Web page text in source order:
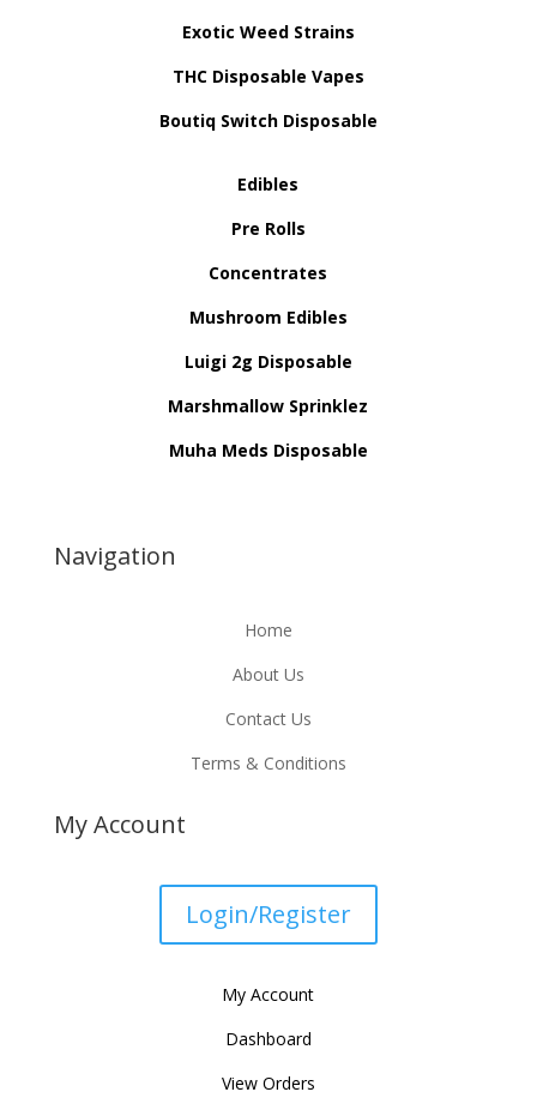
Exotic Weed Strains
THC Disposable Vapes
Boutiq Switch Disposable
Edibles
Pre Rolls
Concentrates
Mushroom Edibles
Luigi 2g Disposable
Marshmallow Sprinklez
Muha Meds Disposable
Navigation
Home
About Us
Contact Us
Terms & Conditions
My Account
Login/Register
My Account
Dashboard
View Orders